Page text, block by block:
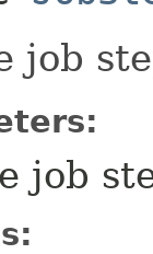
job
job